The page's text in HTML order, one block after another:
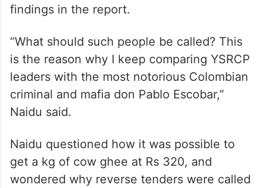
findings in the report.
“What should such people be called? This
is the reason why I keep comparing YSRCP
leaders with the most notorious Colombian
criminal and mafia don Pablo Escobar,”
Naidu said.
Naidu questioned how it was possible to
get a kg of cow ghee at Rs 320, and
wondered why reverse tenders were called